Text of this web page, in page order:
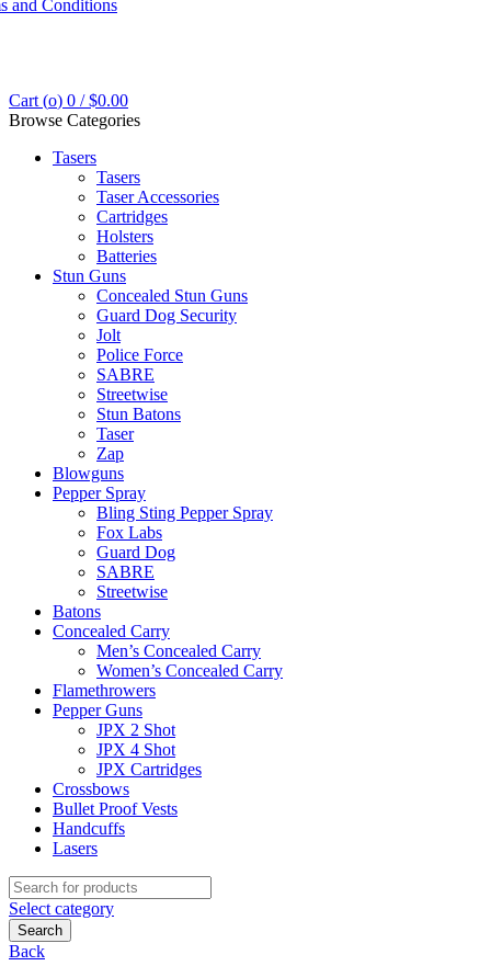
and Conditions
Cart (o) 0 / $0.00
Browse Categories
Tasers
Tasers
Taser Accessories
Cartridges
Holsters
Batteries
Stun Guns
Concealed Stun Guns
Guard Dog Security
Jolt
Police Force
SABRE
Streetwise
Stun Batons
Taser
Zap
Blowguns
Pepper Spray
Bling Sting Pepper Spray
Fox Labs
Guard Dog
SABRE
Streetwise
Batons
Concealed Carry
Men’s Concealed Carry
Women’s Concealed Carry
Flamethrowers
Pepper Guns
JPX 2 Shot
JPX 4 Shot
JPX Cartridges
Crossbows
Bullet Proof Vests
Handcuffs
Lasers
Search
for:
Select category
Search
Back